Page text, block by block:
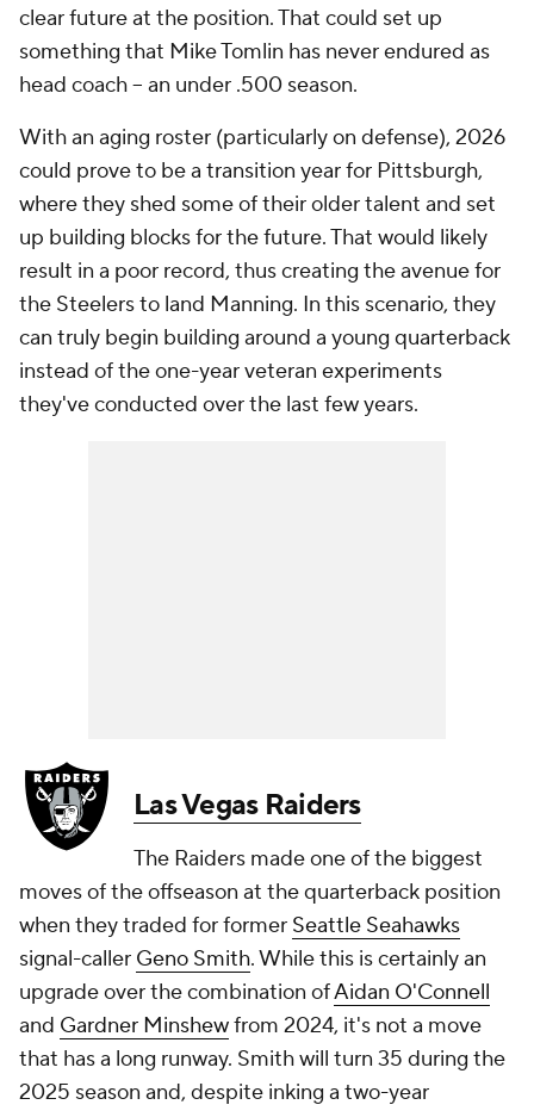
clear future at the position. That could set up
something that Mike Tomlin has never endured as
head coach -- an under .500 season.
With an aging roster (particularly on defense), 2026
could prove to be a transition year for Pittsburgh,
where they shed some of their older talent and set
up building blocks for the future. That would likely
result in a poor record, thus creating the avenue for
the Steelers to land Manning. In this scenario, they
can truly begin building around a young quarterback
instead of the one-year veteran experiments
they've conducted over the last few years.
Las Vegas Raiders
The Raiders made one of the biggest
moves of the offseason at the quarterback position
when they traded for former Seattle Seahawks
signal-caller Geno Smith. While this is certainly an
upgrade over the combination ofAidan O'Connell
and Gardner Minshewfrom 2024, it's not a move
that has a long runway. Smith will turn 35 during the
2025 season and, despite inking a two-year